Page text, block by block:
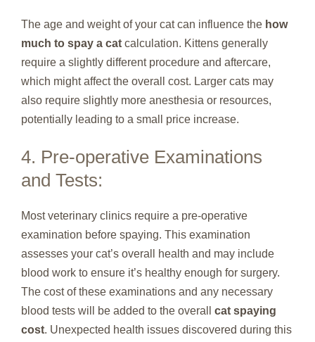
The age and weight of your cat can influence the how
much to spay a cat calculation. Kittens generally
require a slightly different procedure and aftercare,
which might affect the overall cost. Larger cats may
also require slightly more anesthesia or resources,
potentially leading to a small price increase.
4. Pre-operative Examinations
and Tests:
Most veterinary clinics require a pre-operative
examination before spaying. This examination
assesses your cat’s overall health and may include
blood work to ensure it’s healthy enough for surgery.
The cost of these examinations and any necessary
blood tests will be added to the overall cat spaying
cost. Unexpected health issues discovered during this